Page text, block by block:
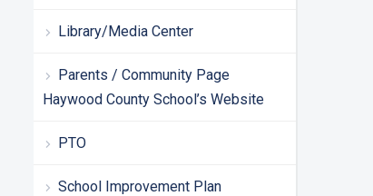
Library/Media Center
Parents / Community Page
Haywood County School’s Website
PTO
School Improvement Plan